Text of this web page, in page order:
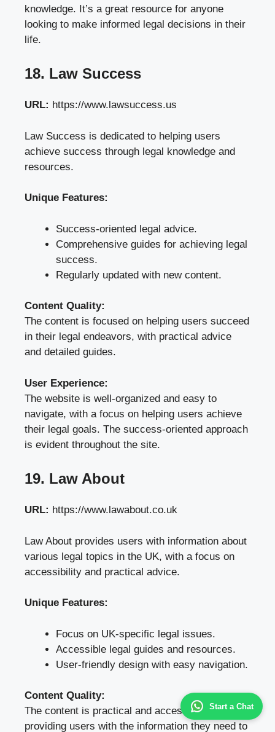
Start a Chat
knowledge. It’s a great resource for anyone
looking to make informed legal decisions in their
life.
18. Law Success
URL: https://www.lawsuccess.us
Law Success is dedicated to helping users
achieve success through legal knowledge and
resources.
Unique Features:
Success-oriented legal advice.
Comprehensive guides for achieving legal
success.
Regularly updated with new content.
Content Quality:
The content is focused on helping users succeed
in their legal endeavors, with practical advice
and detailed guides.
User Experience:
The website is well-organized and easy to
navigate, with a focus on helping users achieve
their legal goals. The success-oriented approach
is evident throughout the site.
19. Law About
URL: https://www.lawabout.co.uk
Law About provides users with information about
various legal topics in the UK, with a focus on
accessibility and practical advice.
Unique Features:
Focus on UK-specific legal issues.
Accessible legal guides and resources.
User-friendly design with easy navigation.
Content Quality:
The content is practical and accessible,
providing users with the information they need to